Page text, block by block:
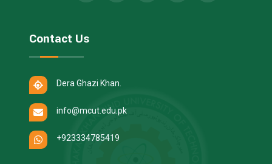
Contact Us
Dera Ghazi Khan.
info@mcut.edu.pk
+923334785419